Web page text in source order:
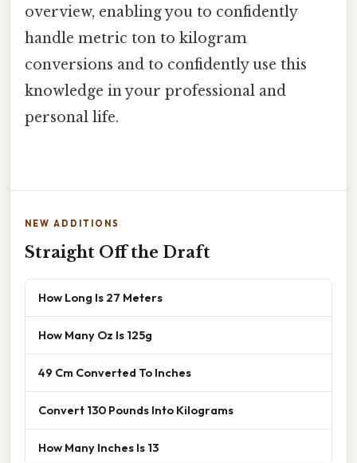
overview, enabling you to confidently
handle metric ton to kilogram
conversions and to confidently use this
knowledge in your professional and
personal life.
NEW ADDITIONS
Straight Off the Draft
How Long Is 27 Meters
How Many Oz Is 125g
49 Cm Converted To Inches
Convert 130 Pounds Into Kilograms
How Many Inches Is 13